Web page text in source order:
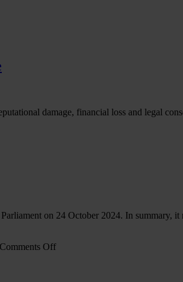
damage, financial loss and legal
on 24 October 2024. In summary,
Comments Offon